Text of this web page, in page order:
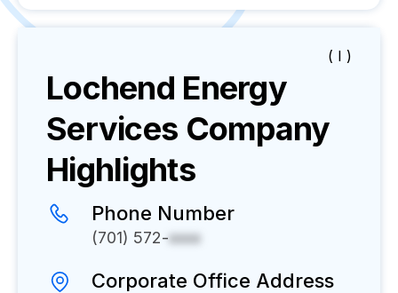
( I )
Lochend Energy
Services Company
Highlights
Phone Number
(701) 572-xxxx
Corporate Office Address